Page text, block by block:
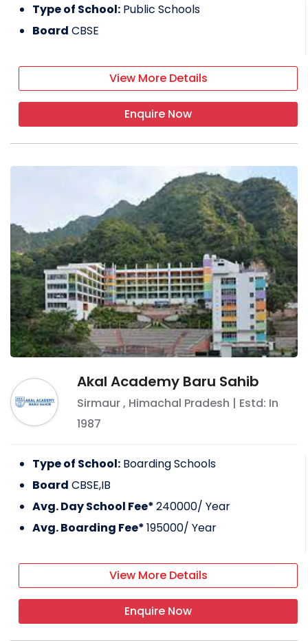
Type of School: Public Schools
Board CBSE
View More Details
Enquire Now
Akal Academy Baru Sahib
Sirmaur, Himachal Pradesh | Estd: In
1987
Type of School: Boarding Schools
Board CBSE,IB
Avg. Day School Fee*240000/ Year
Avg. Boarding Fee*195000/ Year
View More Details
Enquire Now